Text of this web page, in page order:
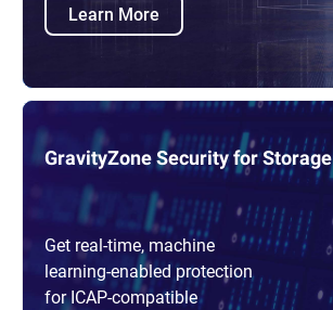
Learn More
GravityZone Security for Storage
Get real-time, machine
learning-enabled protection
for ICAP-compatible